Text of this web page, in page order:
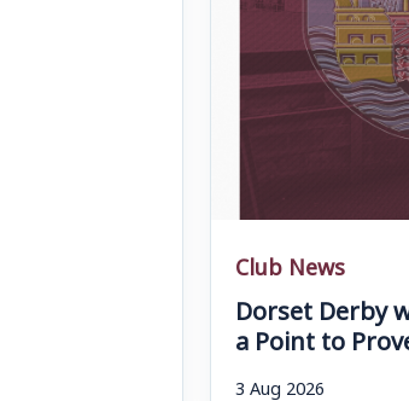
Club News
Dorset Derby
a Point to
3 Aug 2026